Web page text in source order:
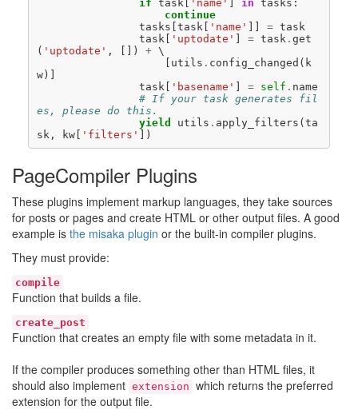
if task 'name' in tasks :
continue
tasks [task [ 'name' ]] = task
task [ 'uptodate' ] = task . get
( 'uptodate' , []) +
[ utils . config_changed ( k
w)]
task [ 'basename' ] = self . name
# If your task generates fil
es, please do this.
yield
utils . apply_filters (ta
sk , kw[ 'filters' ])
PageCompiler Plugins
These plugins implement markup languages, they take sources
for posts or pages and create HTML or other output files. A good
example is the misaka plugin or the built-in compiler plugins.
They must provide:
compile
Function that builds a file.
create_post
Function that creates an empty file with some metadata in it.
If the compiler produces something other than HTML files, it
should also implement extension which returns the preferred
extension for the output file.